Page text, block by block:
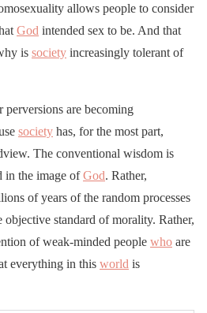
allows people to consider
God intended sex to be. And that
is society increasingly tolerant of
are becoming
society has, for the most part,
The conventional wisdom is
in the image ofGod. Rather,
of years of the random processes
objective standard of morality. Rather,
of weak-minded people who are
everything in this world is